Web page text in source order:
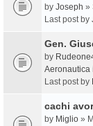
by Joseph »
Last post by
Gen.
by
Aeronautica
Last post by
cachi
by Miglio »